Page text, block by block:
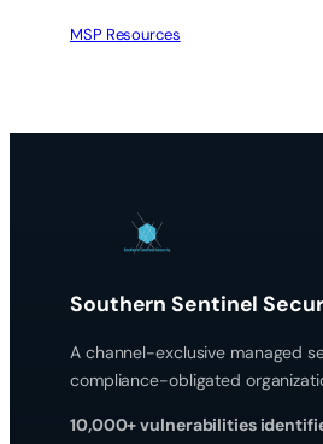
MSP Resources
Southern Sentinel
A channel-exclusive managed
compliance-obligated
10,000+ vulnerabilities